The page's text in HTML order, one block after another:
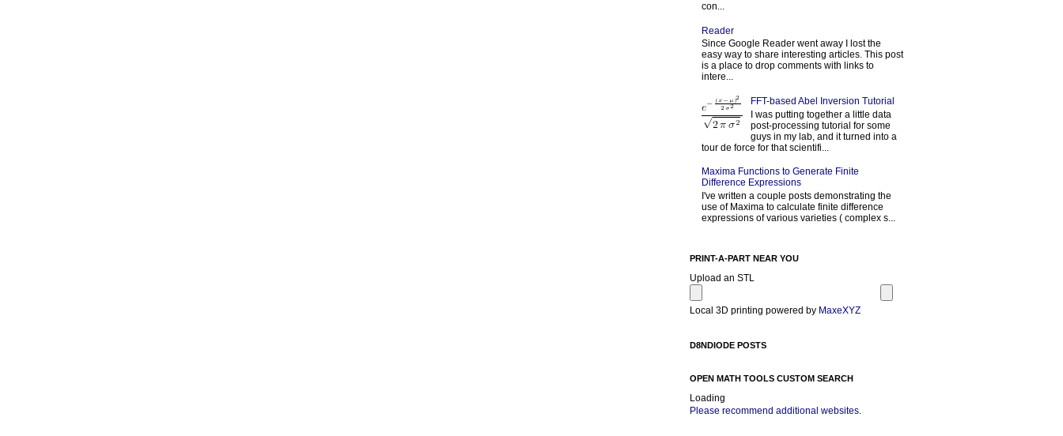
con...
Reader
Since Google Reader went away I lost the
easy way to share interesting articles. This post
is a place to drop comments with links to
intere...
FFT-based Abel Inversion Tutorial
I was putting together a little data
post-processing tutorial for some
guys in my lab, and it turned into a
tour de force for that scientifi...
Maxima Functions to Generate Finite
Difference Expressions
I've written a couple posts demonstrating the
use of Maxima to calculate finite difference
expressions of various varieties ( complex s...
PRINT-A-PART NEAR YOU
Upload an STL
Local 3D printing powered by MaxeXYZ
D8NDIODE POSTS
OPEN MATH TOOLS CUSTOM SEARCH
Loading
Please recommend additional websites.